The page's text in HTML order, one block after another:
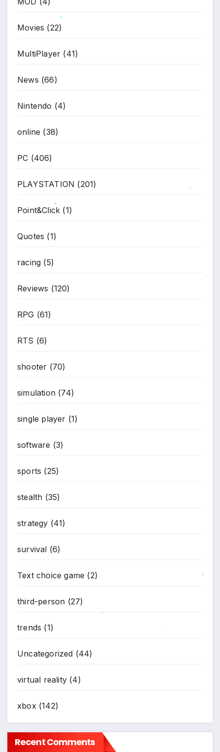
Movies (22)
MultiPlayer (41)
News (66)
Nintendo (4)
online (38)
PC (406)
PLAYSTATION (201)
Point&Click (1)
Quotes (1)
racing (5)
Reviews (120)
RPG (61)
RTS (6)
shooter (70)
simulation (74)
single player (1)
software (3)
sports (25)
stealth (35)
strategy (41)
survival (6)
Text choice game (2)
third-person (27)
trends (1)
Uncategorized (44)
virtual reality (4)
xbox (142)
Recent Comments